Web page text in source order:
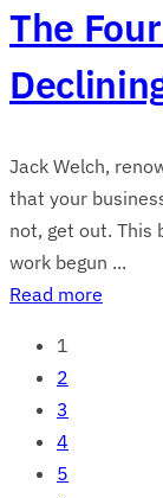
The
Jack Welch,
that your
not, get out. This
work begun ...
Read more
1
2
3
4
5